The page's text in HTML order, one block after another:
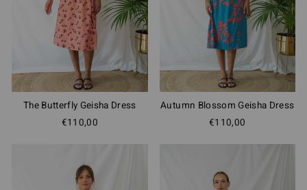
The Butterfly Geisha Dress
€110,00
Autumn Blossom Geisha Dress
€110,00